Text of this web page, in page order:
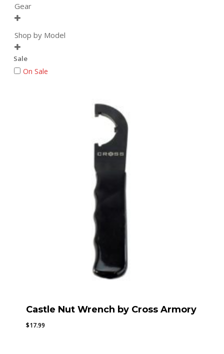
Gear

Shop by Model

Sale
On Sale
Castle Nut Wrench by Cross Armory
$17.99